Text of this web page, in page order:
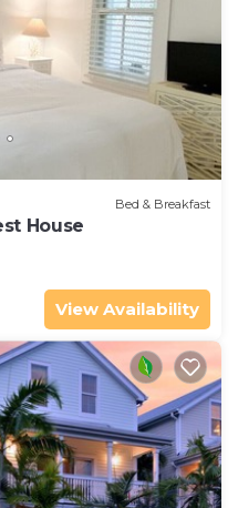
Bed & Breakfast
House
View Availability